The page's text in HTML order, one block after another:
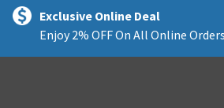
text.skipToContent
text.skipToNavigation
Exclusive Online Deal
Enjoy 2% OFF On All Online